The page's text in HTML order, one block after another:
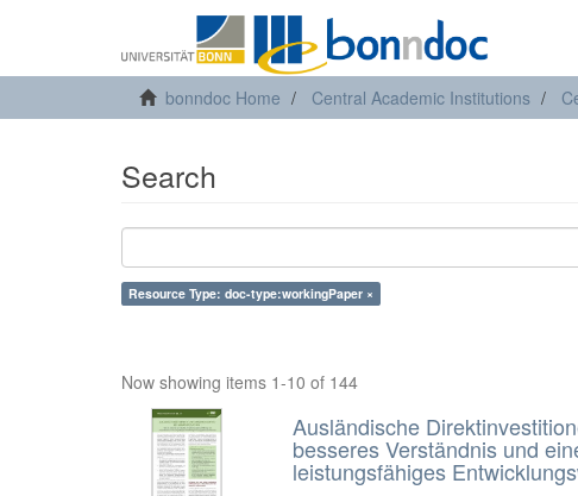
bonndoc Home Central Academic Institutions
Search
Resource Type: doc-type:workingPaper ×
Now showing items 1-10 of 144
Ausländische
besseres Verständnis und
leistungsfähiges